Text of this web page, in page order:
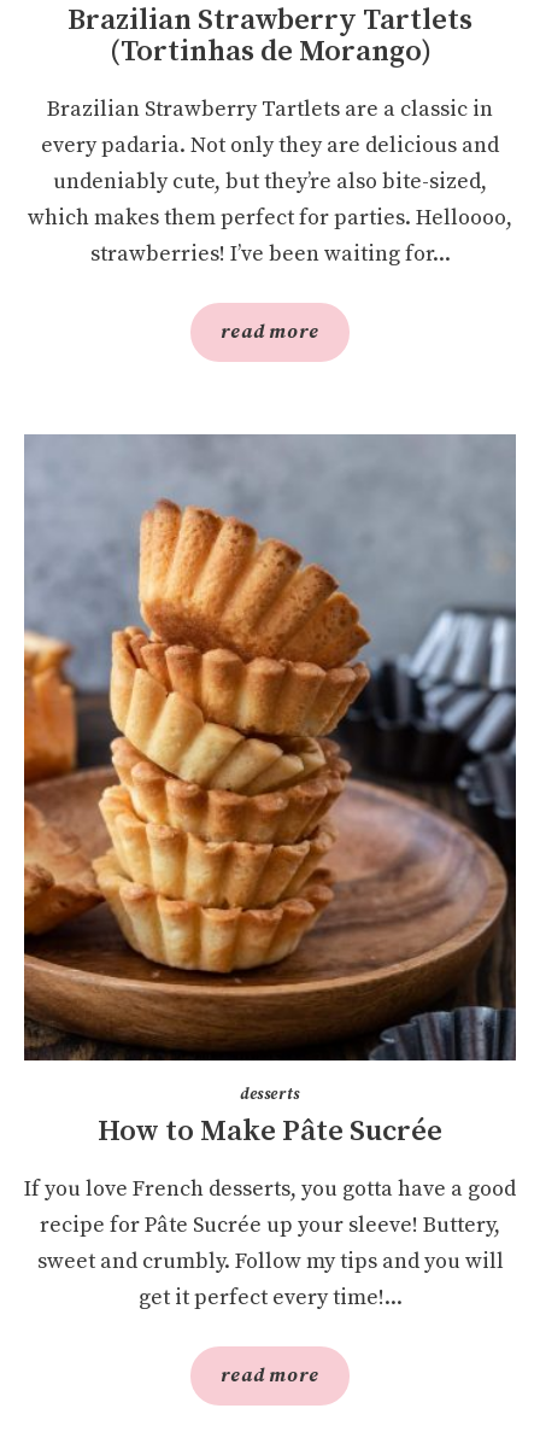
Brazilian Strawberry Tartlets
(Tortinhas de Morango)
Brazilian Strawberry Tartlets are a classic in
every padaria. Not only they are delicious and
undeniably cute, but they’re also bite-sized,
which makes them perfect for parties. Helloooo,
strawberries! I’ve been waiting for...
read more
desserts
How to Make Pâte Sucrée
If you love French desserts, you gotta have a good
recipe for Pâte Sucrée up your sleeve! Buttery,
sweet and crumbly. Follow my tips and you will
get it perfect every time!...
read more